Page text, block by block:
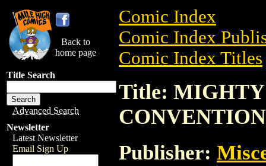
Back to
home page
Title Search
Advanced Search
Newsletter
Latest Newsletter
Email Sign Up
Comic Index
Comic Index
Comic Index Titles
Title:
Publisher: